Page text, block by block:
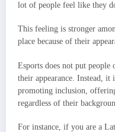
lot of people feel like they
This feeling is stronger
place because of their
Esports does not put people
their appearance. Instead,
promoting inclusion,
regardless of their
For instance, if you are a